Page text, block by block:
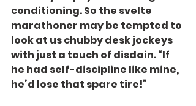
conditioning. So the svelte
marathoner may be tempted to
look at us chubby desk jockeys
with just a touch of disdain. “If
he had self-discipline like mine,
he’d lose that spare tire!”